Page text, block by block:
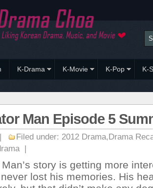
K-Drama K-Movie K-Pop K-
Man Episode 5
Filed under: 2012 Drama,Drama
|
story is getting more
lost his memories. His